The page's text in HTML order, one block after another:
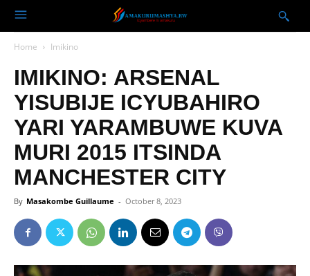
Home Imikino
IMIKINO: ARSENAL
YISUBIJE ICYUBAHIRO
YARI YARAMBUWE KUVA
MURI 2015 ITSINDA
MANCHESTER CITY
By Masakombe Guillaume - October 8, 2023